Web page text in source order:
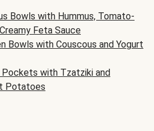
Bowls with Hummus, Tomato-
Feta Sauce
Bowls with Couscous and Yogurt
Pockets with Tzatziki and
Potatoes